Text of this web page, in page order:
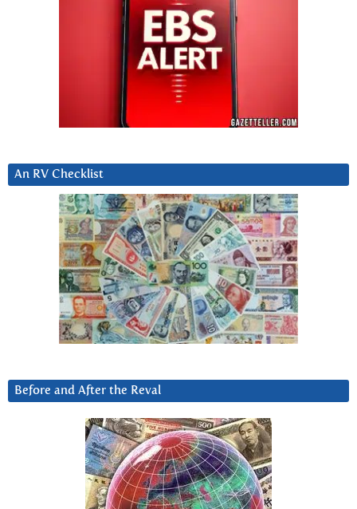
An RV Checklist
Before and After the Reval